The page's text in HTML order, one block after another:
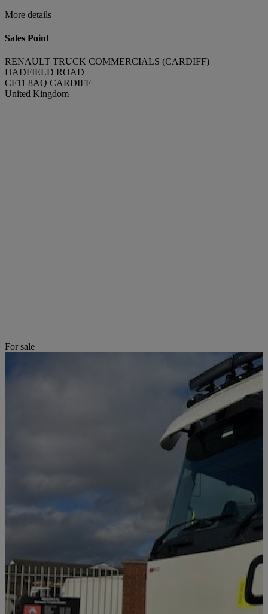
More details
Sales Point
RENAULT TRUCK COMMERCIALS (CARDIFF)
HADFIELD ROAD
CF11 8AQ CARDIFF
United Kingdom
For sale